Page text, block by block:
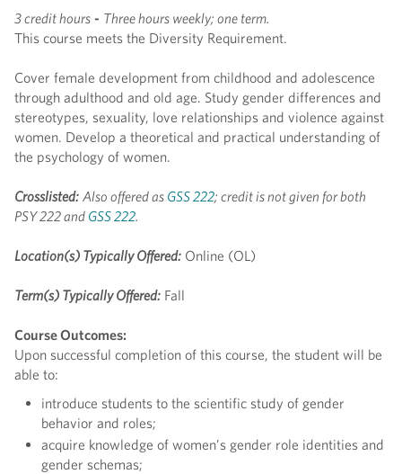
3 credit hours - Three hours weekly; one term.
This course meets the Diversity Requirement.
Cover female development from childhood and adolescence
through adulthood and old age. Study gender differences and
stereotypes, sexuality, love relationships and violence against
women. Develop a theoretical and practical understanding of
the psychology of women.
Crosslisted: Also offered as GSS 222; credit is not given for both
PSY 222 and GSS 222.
Location(s) Typically Offered: Online (OL)
Term(s) Typically Offered: Fall
Course Outcomes:
Upon successful completion of this course, the student will be
able to:
introduce students to the scientific study of gender
behavior and roles;
acquire knowledge of women’s gender role identities and
gender schemas;